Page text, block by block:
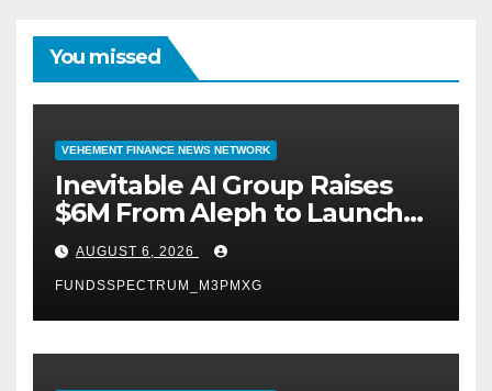
You missed
VEHEMENT FINANCE NEWS NETWORK
Inevitable AI Group Raises
$6M From Aleph to Launch
AI-Native SaaS Companies
AUGUST 6, 2026
FUNDSSPECTRUM_M3PMXG